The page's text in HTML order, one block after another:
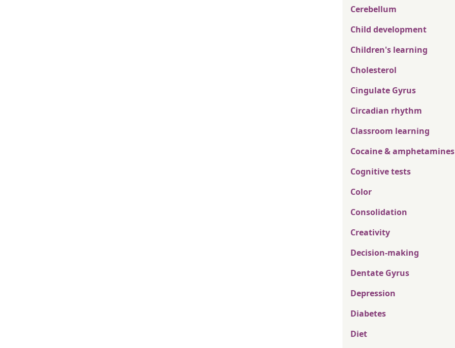
Cerebellum
Child development
Children's learning
Cholesterol
Cingulate Gyrus
Circadian rhythm
Classroom learning
Cocaine & amphetamines
Cognitive tests
Color
Consolidation
Creativity
Decision-making
Dentate Gyrus
Depression
Diabetes
Diet